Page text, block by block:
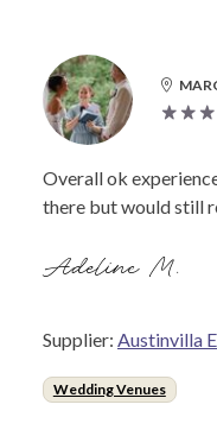
Overall ok
there but would still
Adeline M.
Supplier: Austinvilla
Wedding Venues